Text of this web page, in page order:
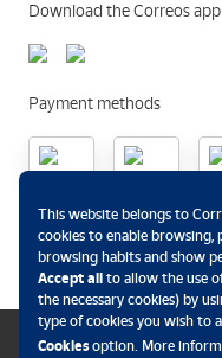
Download the Correos app
Payment methods
This website belongs to
cookies to enable browsing,
browsing habits and show
Accept all to allow the use
the necessary cookies) by
type of cookies you wish to
Cookiesoption. More